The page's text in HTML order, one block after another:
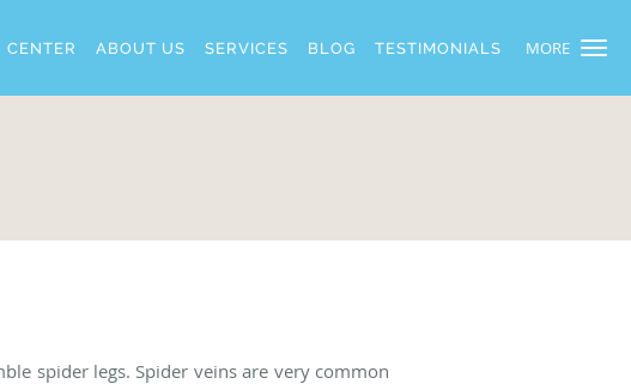
MORE
CENTER ABOUT US SERVICES BLOG TESTIMONIALS
spider legs. Spider veins are very common